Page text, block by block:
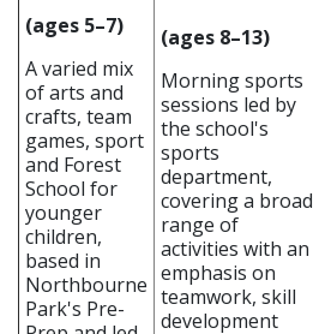
(ages 5–7)
A varied mix
of arts and
crafts, team
games, sport
and Forest
School for
younger
children,
based in
Northbourne
Park's Pre-
(ages 8–13)
Morning sports
sessions led by
the school's
sports
department,
covering a broad
range of
activities with an
emphasis on
teamwork, skill
development